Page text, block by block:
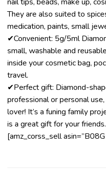
They are also suited to
medication, paints, small
✔Convenient: 5g/5ml
small, washable and
inside your cosmetic bag,
travel.
✔Perfect gift: Diamond-
professional or personal
lover! It’s a funing family
is a great gift for your friends.
[amz_corss_sell